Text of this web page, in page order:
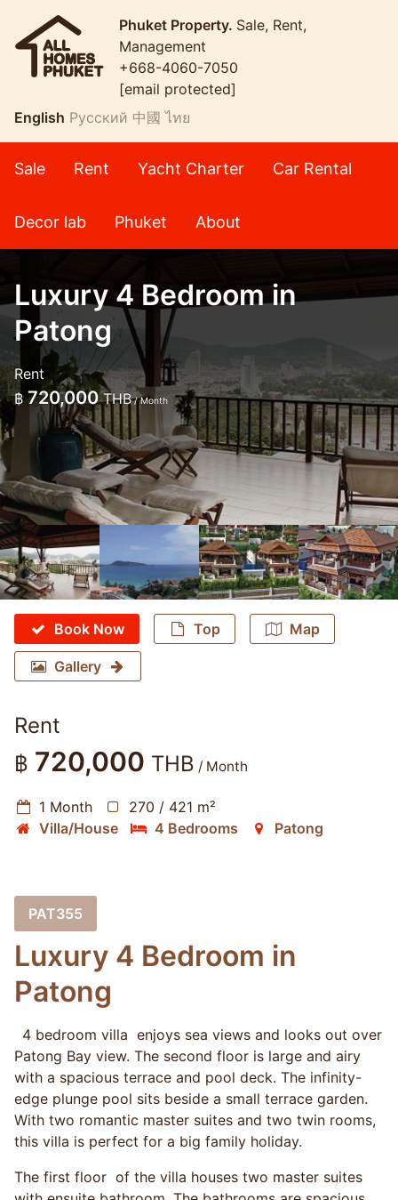
Phuket Property. Sale, Rent,
Management
+668-4060-7050
[email protected]
English Русский 中國 ไทย
Sale Rent Yacht Charter Car Rental
Decor lab Phuket About
Luxury 4 Bedroom in
Patong
Rent
฿ 720,000THB/ Month
Book Now Top Map
Gallery
Rent
฿ 720,000 THB / Month
1 Month
270 / 421 m²
Villa/House
4 Bedrooms Patong
PAT355
Luxury 4 Bedroom in
Patong
4 bedroom villa enjoys sea views and looks out over
Patong Bay view. The second floor is large and airy
with a spacious terrace and pool deck. The infinity-
edge plunge pool sits beside a small terrace garden.
With two romantic master suites and two twin rooms,
this villa is perfect for a big family holiday.
The first floor of the villa houses two master suites